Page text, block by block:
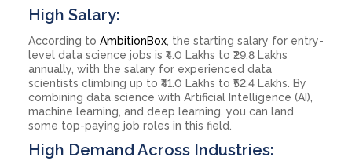
High Salary:
According to AmbitionBox , the starting salary for entry-
level data science jobs is ₹4.0 Lakhs to ₹29.8 Lakhs
annually, with the salary for experienced data
scientists climbing up to ₹41.0 Lakhs to ₹52.4 Lakhs. By
combining data science with Artificial Intelligence (AI),
machine learning, and deep learning, you can land
some top-paying job roles in this field.
High Demand Across Industries: